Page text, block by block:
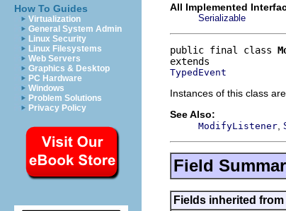
How To Guides
Virtualization
General System Admin
Linux Security
Linux Filesystems
Web Servers
Graphics & Desktop
PC Hardware
Windows
Problem Solutions
Privacy Policy
All Implemented
Serializable
public final class
TypedEvent
Instances of this class
See Also:
ModifyListener
Field
Fields inherited